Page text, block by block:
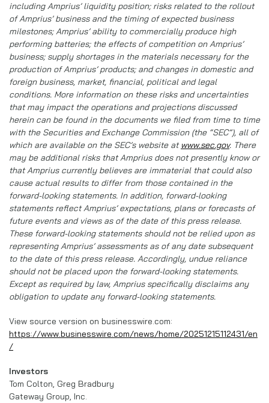
including Amprius’ liquidity position; risks related to the rollout
of Amprius’ business and the timing of expected business
milestones; Amprius’ ability to commercially produce high
performing batteries; the effects of competition on Amprius’
business; supply shortages in the materials necessary for the
production of Amprius’ products; and changes in domestic and
foreign business, market, financial, political and legal
conditions. More information on these risks and uncertainties
that may impact the operations and projections discussed
herein can be found in the documents we filed from time to time
with the Securities and Exchange Commission (the “SEC”), all of
which are available on the SEC’s website at www.sec.gov. There
may be additional risks that Amprius does not presently know or
that Amprius currently believes are immaterial that could also
cause actual results to differ from those contained in the
forward-looking statements. In addition, forward-looking
statements reflect Amprius’ expectations, plans or forecasts of
future events and views as of the date of this press release.
These forward-looking statements should not be relied upon as
representing Amprius’ assessments as of any date subsequent
to the date of this press release. Accordingly, undue reliance
should not be placed upon the forward-looking statements.
Except as required by law, Amprius specifically disclaims any
obligation to update any forward-looking statements.
View source version on businesswire.com:
https://www.businesswire.com/news/home/20251215112431/en
/
Investors
Tom Colton, Greg Bradbury
Gateway Group, Inc.